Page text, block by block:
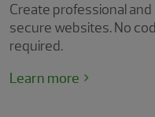
Create professional and
secure websites. No
required.
Learn more